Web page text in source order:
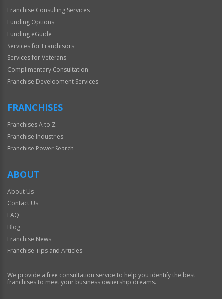
Franchise Consulting Services
Funding Options
Funding eGuide
Services for Franchisors
Services for Veterans
Complimentary Consultation
Franchise Development Services
FRANCHISES
Franchises A to Z
Franchise Industries
Franchise Power Search
ABOUT
About Us
Contact Us
FAQ
Blog
Franchise News
Franchise Tips and Articles
We provide a free consultation service to help you identify the best
franchises to meet your business ownership dreams.